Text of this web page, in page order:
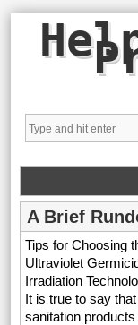
A Brief
Tips for Choosing
Ultraviolet
Irradiation
It is true to say
sanitation